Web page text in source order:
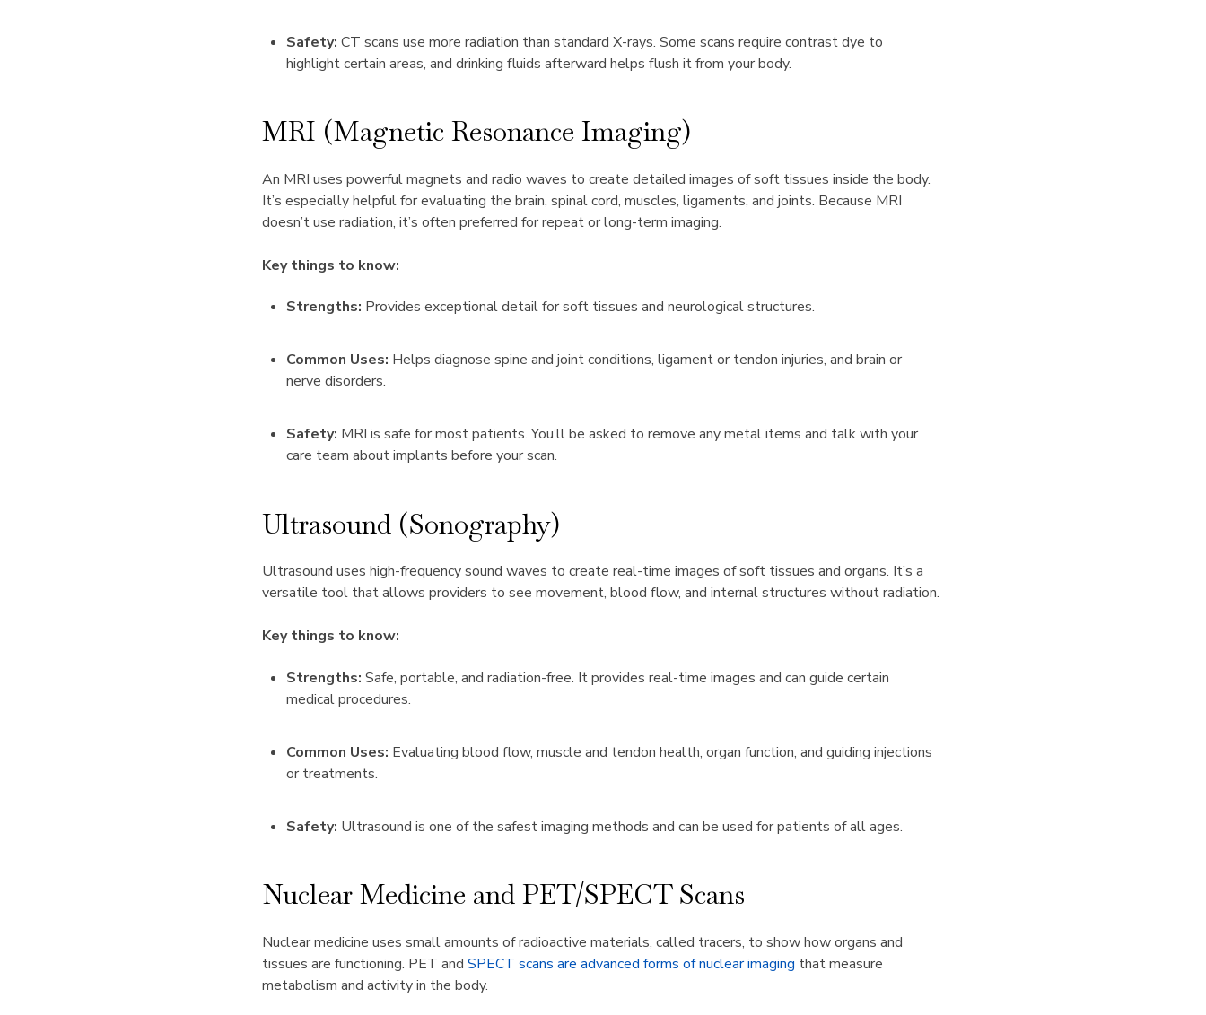
Safety: CT scans use more radiation than standard X-rays. Some scans require contrast dye to
highlight certain areas, and drinking fluids afterward helps flush it from your body.
MRI (Magnetic Resonance Imaging)
An MRI uses powerful magnets and radio waves to create detailed images of soft tissues inside the body.
It’s especially helpful for evaluating the brain, spinal cord, muscles, ligaments, and joints. Because MRI
doesn’t use radiation, it’s often preferred for repeat or long-term imaging.
Key things to know:
Strengths: Provides exceptional detail for soft tissues and neurological structures.
Common Uses: Helps diagnose spine and joint conditions, ligament or tendon injuries, and brain or
nerve disorders.
Safety: MRI is safe for most patients. You’ll be asked to remove any metal items and talk with your
care team about implants before your scan.
Ultrasound (Sonography)
Ultrasound uses high-frequency sound waves to create real-time images of soft tissues and organs. It’s a
versatile tool that allows providers to see movement, blood flow, and internal structures without radiation.
Key things to know:
Strengths: Safe, portable, and radiation-free. It provides real-time images and can guide certain
medical procedures.
Common Uses: Evaluating blood flow, muscle and tendon health, organ function, and guiding injections
or treatments.
Safety: Ultrasound is one of the safest imaging methods and can be used for patients of all ages.
Nuclear Medicine and PET/SPECT Scans
Nuclear medicine uses small amounts of radioactive materials, called tracers, to show how organs and
tissues are functioning. PET and SPECT scans are advanced forms of nuclear imaging that measure
metabolism and activity in the body.